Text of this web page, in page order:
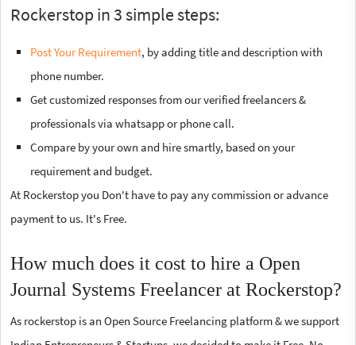
Rockerstop in 3 simple steps:
Post Your Requirement, by adding title and description with
phone number.
Get customized responses from our verified freelancers &
professionals via whatsapp or phone call.
Compare by your own and hire smartly, based on your
requirement and budget.
At Rockerstop you Don't have to pay any commission or advance
payment to us. It's Free.
How much does it cost to hire a Open
Journal Systems Freelancer at Rockerstop?
As rockerstop is an Open Source Freelancing platform & we support